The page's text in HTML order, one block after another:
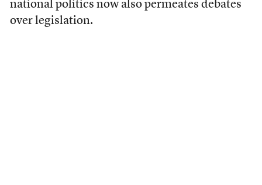
national politics now also permeates debates
over legislation.